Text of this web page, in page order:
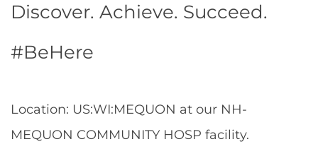
Discover. Achieve. Succeed.
#BeHere
Location: US:WI:MEQUON at our NH-
MEQUON COMMUNITY HOSP facility.